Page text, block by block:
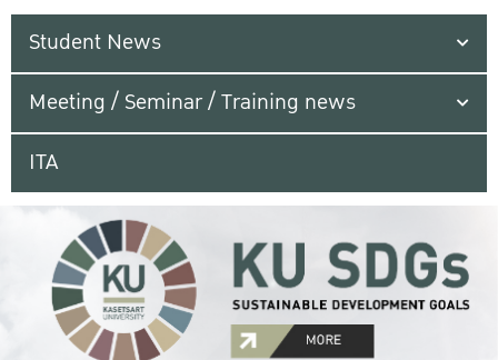
Student News
Meeting / Seminar / Training news
ITA